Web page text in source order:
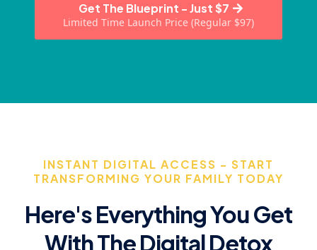
Get The Blueprint - Just $7
Limited Time Launch Price (Regular $97)
INSTANT DIGITAL ACCESS - START
TRANSFORMING YOUR FAMILY TODAY
Here's Everything You Get
With The Digital Detox